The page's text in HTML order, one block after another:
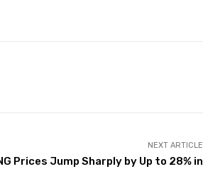
NEXT ARTICLE
Prices Jump Sharply by Up to 28% in